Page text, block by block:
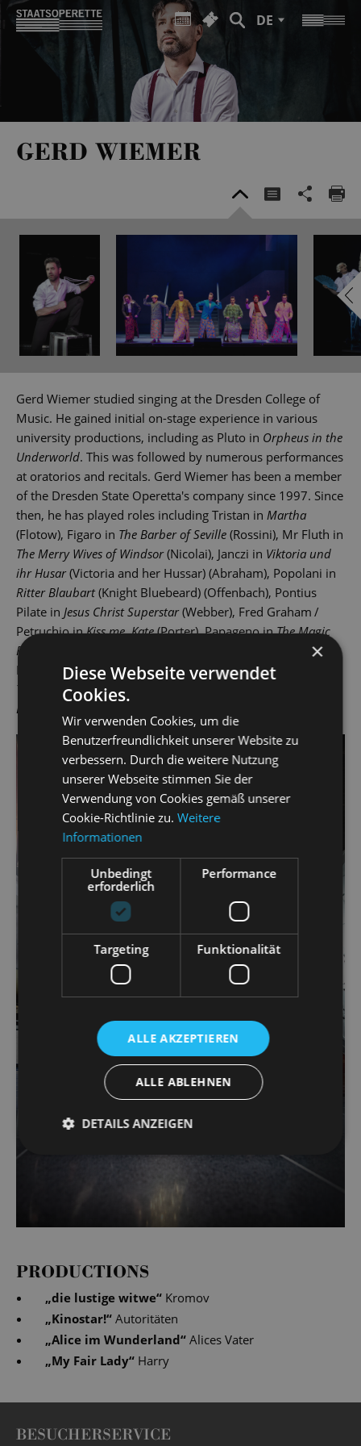
DE
GERD WIEMER
Gerd Wiemer studied singing at the Dresden College of
Music. He gained initial on-stage experience in various
university productions, including as Pluto in Orpheus in the
Underworld. This was followed by numerous performances
at oratorios and recitals. Gerd Wiemer has been a member
of the Dresden State Operetta's company since 1997. Since
then, he has played roles including Tristan in Martha
(Flotow), Figaro in The Barber of Seville (Rossini), Mr Fluth in
The Merry Wives of Windsor(Nicolai), Janczi in Viktoria und
ihr Husar(Victoria and her Hussar) (Abraham), Popolani in
Ritter Blaubart(Knight Bluebeard) (Offenbach), Pontius
Pilate in Jesus Christ Superstar(Webber), Fred Graham /
Petruchio inKiss me, Kate(Porter), Papageno inThe Magic
Flute
Mushnik inLittle Shop of Horrors(Menken), the narrator in
The Rocky Horror Show
Bartered Bride
PRODUCTIONS
„die lustige witwe“ Kromov
„Kinostar!“ Autoritäten
„Alice im Wunderland“ Alices Vater
„My Fair Lady“ Harry
BESUCHERSERVICE
×
Diese Webseite verwendet
Cookies.
Wir verwenden Cookies, um die
Benutzerfreundlichkeit unserer Website zu
verbessern. Durch die weitere Nutzung
unserer Webseite stimmen Sie der
Verwendung von Cookies gemäß unserer
Cookie-Richtlinie zu.Weitere
Informationen
Unbedingt
erforderlich
Performance
Targeting Funktionalität
ALLE AKZEPTIEREN
ALLE ABLEHNEN
DETAILS ANZEIGEN